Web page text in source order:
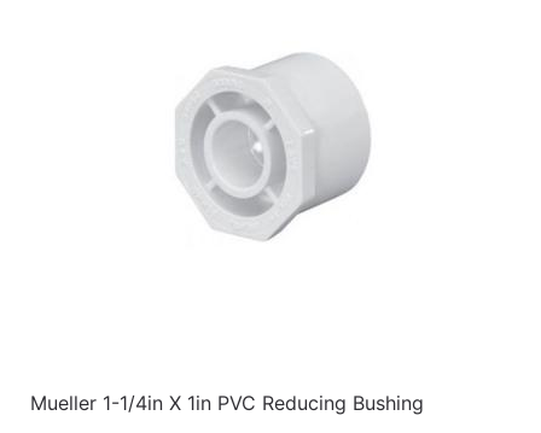
Mueller 1-1/4in X 1in PVC Reducing Bushing